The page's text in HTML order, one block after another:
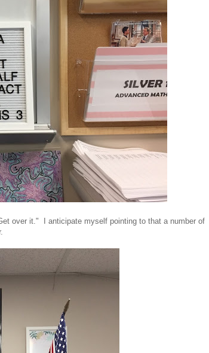
over it." I anticipate myself pointing to that a number of